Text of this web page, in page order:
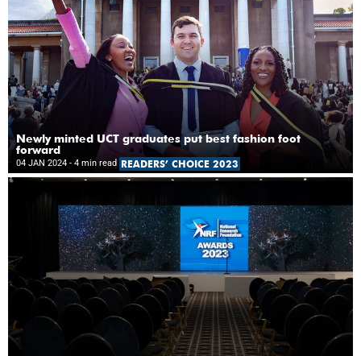
Newly minted UCT graduates put best fashion foot
forward
04 JAN 2024 - 4 min read READERS’ CHOICE 2023